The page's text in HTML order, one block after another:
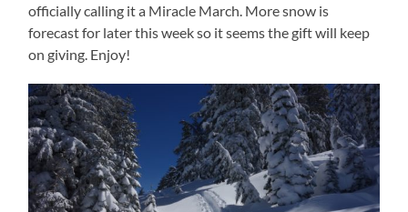
officially calling it a Miracle March. More snow is
forecast for later this week so it seems the gift will keep
on giving. Enjoy!